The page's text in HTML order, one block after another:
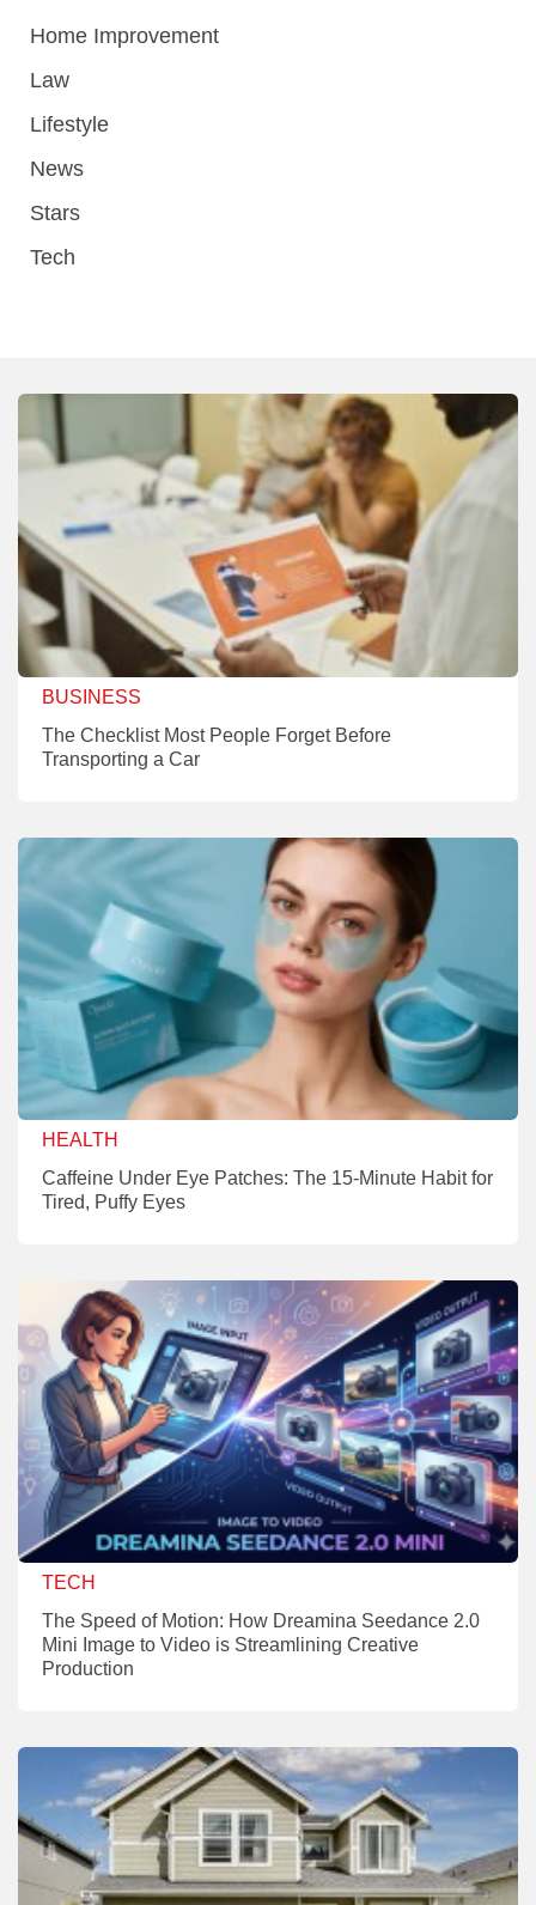
Home Improvement
Law
Lifestyle
News
Stars
Tech
BUSINESS
The Checklist Most People Forget Before
Transporting a Car
HEALTH
Caffeine Under Eye Patches: The 15-Minute Habit for
Tired, Puffy Eyes
TECH
The Speed of Motion: How Dreamina Seedance 2.0
Mini Image to Video is Streamlining Creative
Production